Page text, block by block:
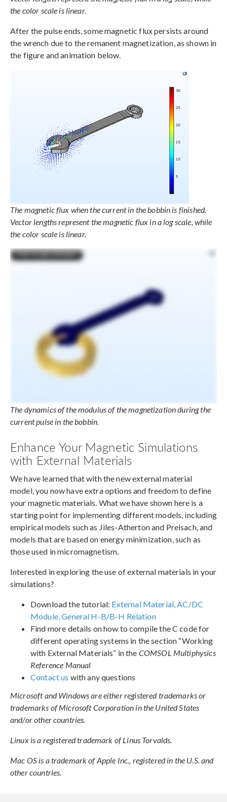
the color scale is linear.
After the pulse ends, some magnetic flux persists around
the wrench due to the remanent magnetization, as shown in
the figure and animation below.
The magnetic flux when the current in the bobbin is finished.
Vector lengths represent the magnetic flux in a log scale, while
the color scale is linear.
The dynamics of the modulus of the magnetization during the
current pulse in the bobbin.
Enhance Your Magnetic Simulations
with External Materials
We have learned that with the new external material
model, you now have extra options and freedom to define
your magnetic materials. What we have shown here is a
starting point for implementing different models, including
empirical models such as Jiles-Atherton and Preisach, and
models that are based on energy minimization, such as
those used in micromagnetism.
Interested in exploring the use of external materials in your
simulations?
Download the tutorial: External Material, AC/DC
Module, General H-B/B-H Relation
Find more details on how to compile the C code for
different operating systems in the section “Working
with External Materials” in the COMSOL Multiphysics
Reference Manual
Contact us with any questions
Microsoft and Windows are either registered trademarks or
trademarks of Microsoft Corporation in the United States
and/or other countries.
Linux is a registered trademark of Linus Torvalds.
Mac OS is a trademark of Apple Inc., registered in the U.S. and
other countries.